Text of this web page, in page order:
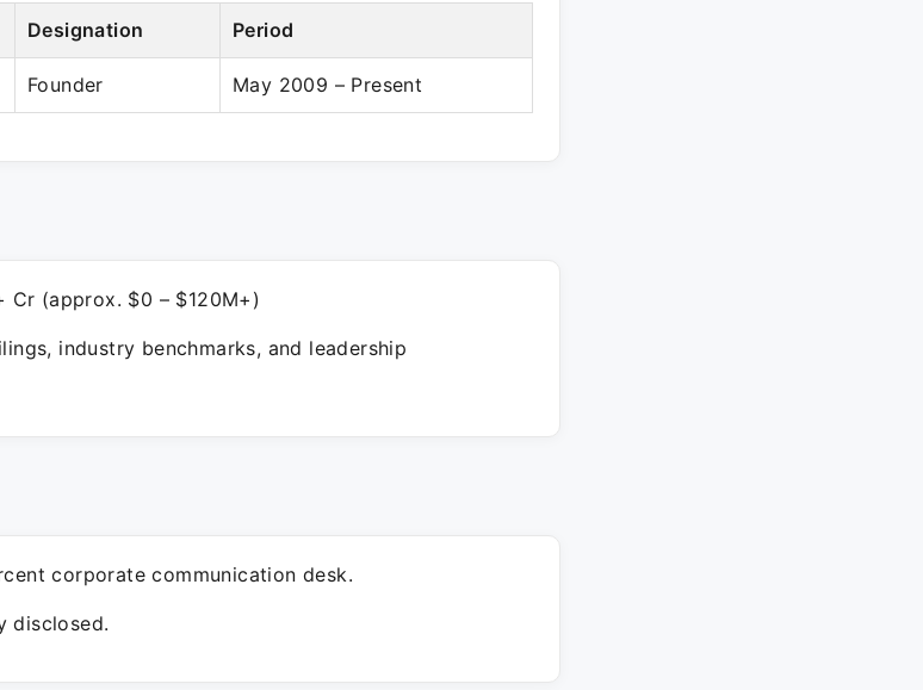
Designation Period
Founder May 2009 – Present
Cr (approx. $0 – $120M+)
industry benchmarks, and leadership
corporate communication desk.
disclosed.